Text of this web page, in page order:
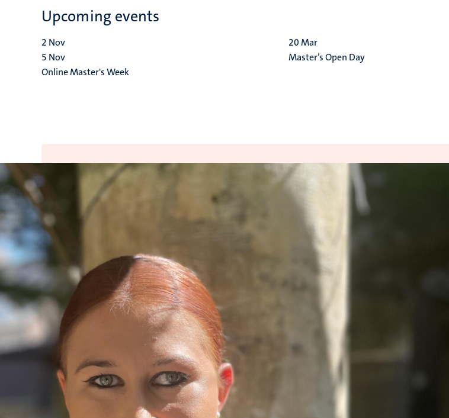
Upcoming events
2 Nov
5 Nov
Online Master's Week
20 Mar
Master’s Open Day